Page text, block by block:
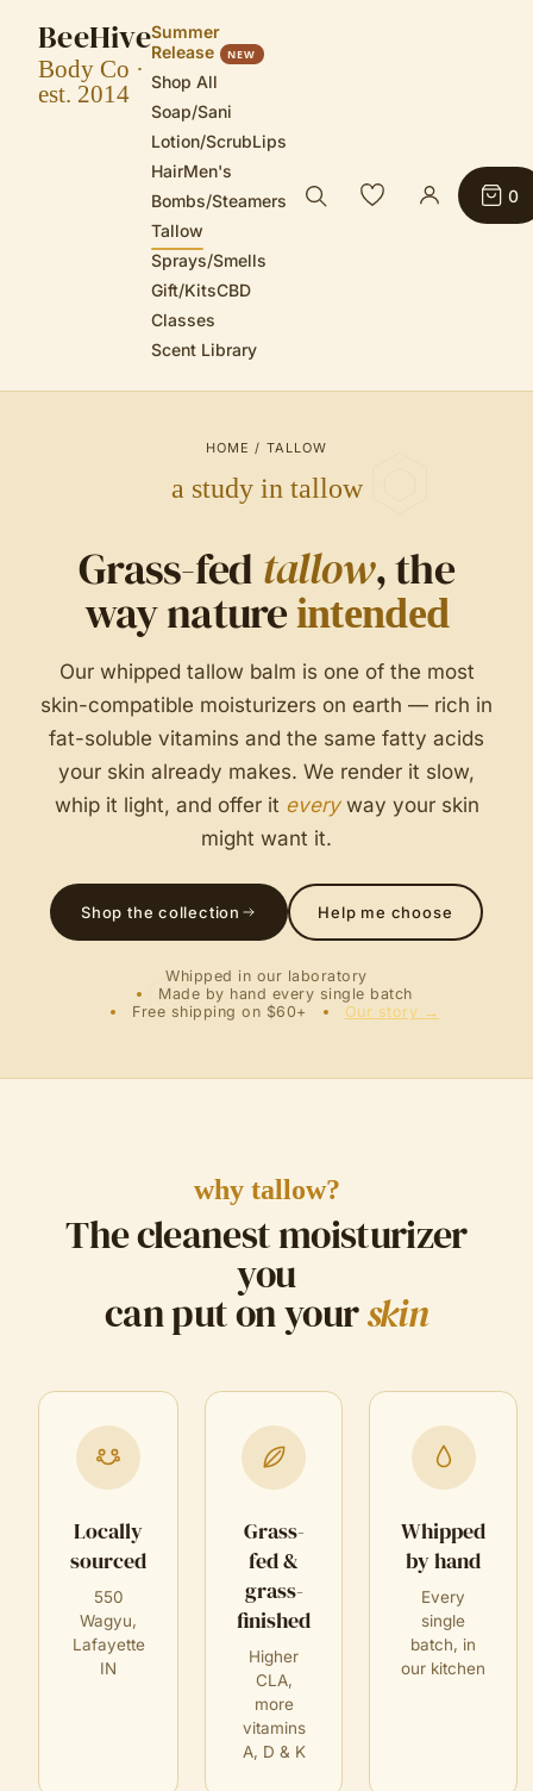
BeeHive
Body Co ·
est. 2014
Summer
Release
NEW
Shop All
Soap/Sani
Lotion/ScrubLips
HairMen's
Bombs/Steamers
Tallow
Sprays/Smells
Gift/KitsCBD
Classes
Scent Library
0
HOME / TALLOW
a study in tallow
Grass-fed tallow, the
way natureintended
Our whipped tallow balm is one of the most
skin-compatible moisturizers on earth — rich in
fat-soluble vitamins and the same fatty acids
your skin already makes. We render it slow,
whip it light, and offer it everyway your skin
might want it.
Shop the collection Help me choose
Whipped in our laboratory
Made by hand every single batch
Free shipping on $60+
Our story →
why tallow?
The cleanest moisturizer
you
can put on yourskin
Locally
sourced
550
Wagyu,
Lafayette
IN
Grass-
fed &
grass-
finished
Higher
CLA,
more
vitamins
A, D & K
Whipped
by hand
Every
single
batch, in
our kitchen